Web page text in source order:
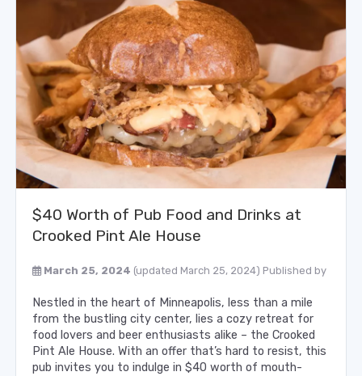
$40 Worth of Pub Food and Drinks at
Crooked Pint Ale House
March 25, 2024 (updated March 25, 2024) Published by
Nestled in the heart of Minneapolis, less than a mile
from the bustling city center, lies a cozy retreat for
food lovers and beer enthusiasts alike – the Crooked
Pint Ale House. With an offer that’s hard to resist, this
pub invites you to indulge in $40 worth of mouth-